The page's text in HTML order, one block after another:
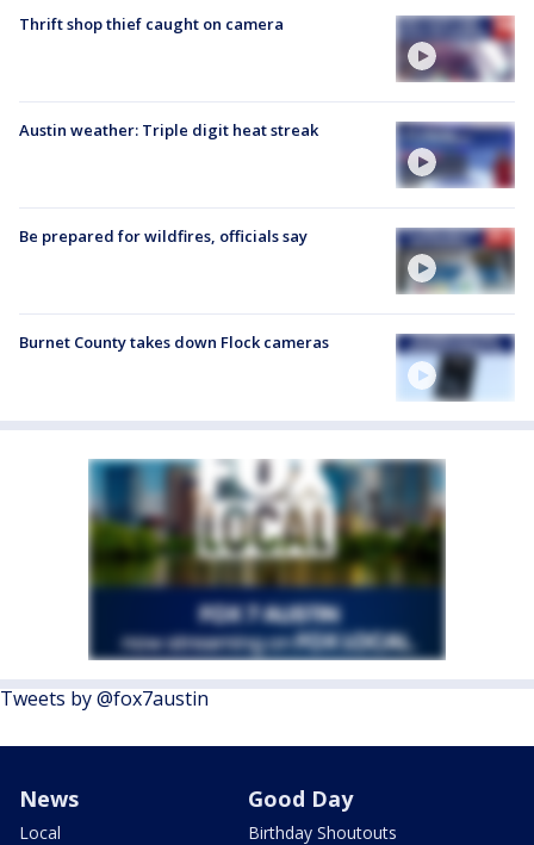
Thrift shop thief caught on camera
Austin weather: Triple digit heat streak
Be prepared for wildfires, officials say
Burnet County takes down Flock cameras
Tweets by @fox7austin
News
Local
Good Day
Birthday Shoutouts